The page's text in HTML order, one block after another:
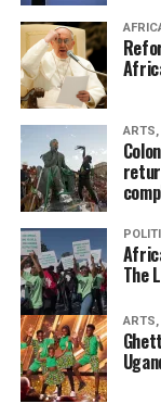
ARTS,
The
ARTS,